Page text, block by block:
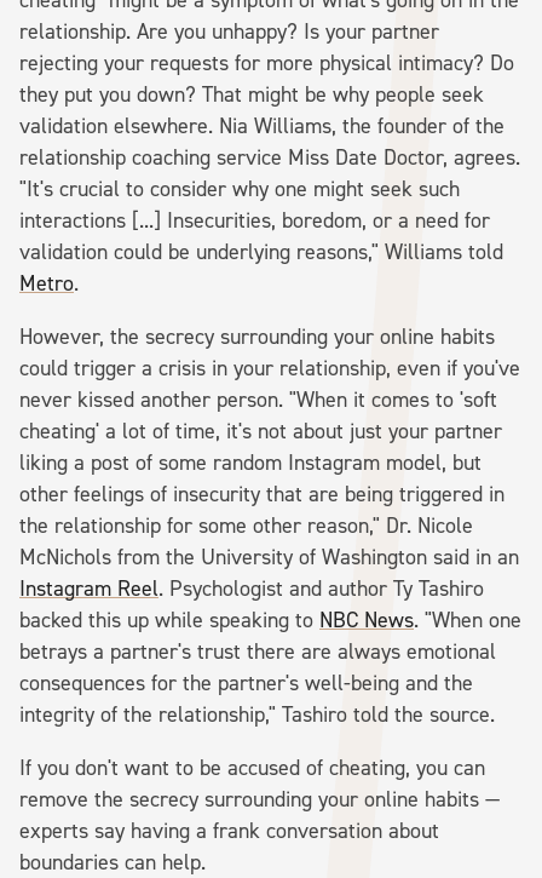
relationship. Are you unhappy? Is your partner
rejecting your requests for more physical intimacy? Do
they put you down? That might be why people seek
validation elsewhere. Nia Williams, the founder of the
relationship coaching service Miss Date Doctor, agrees.
"It's crucial to consider why one might seek such
interactions [...] Insecurities, boredom, or a need for
validation could be underlying reasons," Williams told
Metro.
However, the secrecy surrounding your online habits
could trigger a crisis in your relationship, even if you've
never kissed another person. "When it comes to 'soft
cheating' a lot of time, it's not about just your partner
liking a post of some random Instagram model, but
other feelings of insecurity that are being triggered in
the relationship for some other reason," Dr. Nicole
McNichols from the University of Washington said in an
Instagram Reel. Psychologist and author Ty Tashiro
backed this up while speaking to NBC News. "When one
betrays a partner's trust there are always emotional
consequences for the partner's well-being and the
integrity of the relationship," Tashiro told the source.
If you don't want to be accused of cheating, you can
remove the secrecy surrounding your online habits —
experts say having a frank conversation about
boundaries can help.